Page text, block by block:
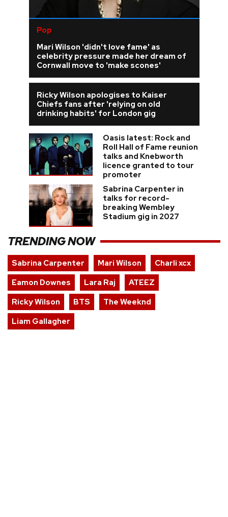
Pop
Mari Wilson 'didn't love fame' as
celebrity pressure made her dream of
Cornwall move to 'make scones'
Ricky Wilson apologises to Kaiser
Chiefs fans after 'relying on old
drinking habits' for London gig
Oasis latest: Rock and
Roll Hall of Fame reunion
talks and Knebworth
licence granted to tour
promoter
Sabrina Carpenter in
talks for record-
breaking Wembley
Stadium gig in 2027
TRENDING NOW
Sabrina Carpenter Mari Wilson
Charli xcx
Eamon Downes
Lara Raj
ATEEZ
Ricky Wilson
BTS
The Weeknd
Liam Gallagher